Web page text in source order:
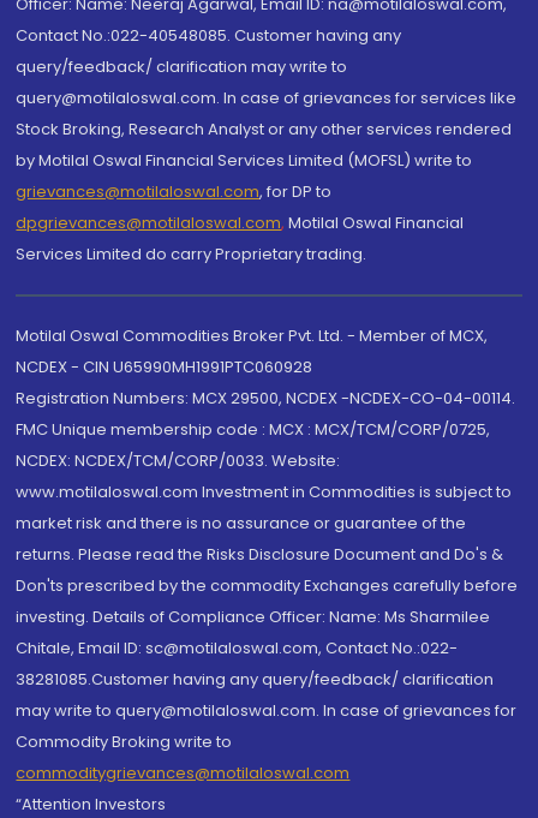
Officer: Name: Neeraj Agarwal, Email ID: na@motilaloswal.com,
Contact No.:022-40548085. Customer having any
query/feedback/ clarification may write to
query@motilaloswal.com. In case of grievances for services like
Stock Broking, Research Analyst or any other services rendered
by Motilal Oswal Financial Services Limited (MOFSL) write to
grievances@motilaloswal.com, for DP to
dpgrievances@motilaloswal.com, Motilal Oswal Financial
Services Limited do carry Proprietary trading.
Motilal Oswal Commodities Broker Pvt. Ltd. - Member of MCX,
NCDEX - CIN U65990MH1991PTC060928
Registration Numbers: MCX 29500, NCDEX -NCDEX-CO-04-00114.
FMC Unique membership code : MCX : MCX/TCM/CORP/0725,
NCDEX: NCDEX/TCM/CORP/0033. Website:
www.motilaloswal.com Investment in Commodities is subject to
market risk and there is no assurance or guarantee of the
returns. Please read the Risks Disclosure Document and Do's &
Don'ts prescribed by the commodity Exchanges carefully before
investing. Details of Compliance Officer: Name: Ms Sharmilee
Chitale, Email ID: sc@motilaloswal.com, Contact No.:022-
38281085.Customer having any query/feedback/ clarification
may write to query@motilaloswal.com. In case of grievances for
Commodity Broking write to
commoditygrievances@motilaloswal.com
“Attention Investors